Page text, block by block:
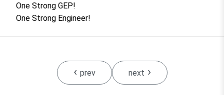
One Strong GEP!
One Strong Engineer!
‹ prev next ›